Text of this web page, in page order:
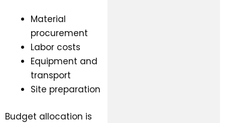
Material
procurement
Labor costs
Equipment and
transport
Site preparation
Budget allocation is